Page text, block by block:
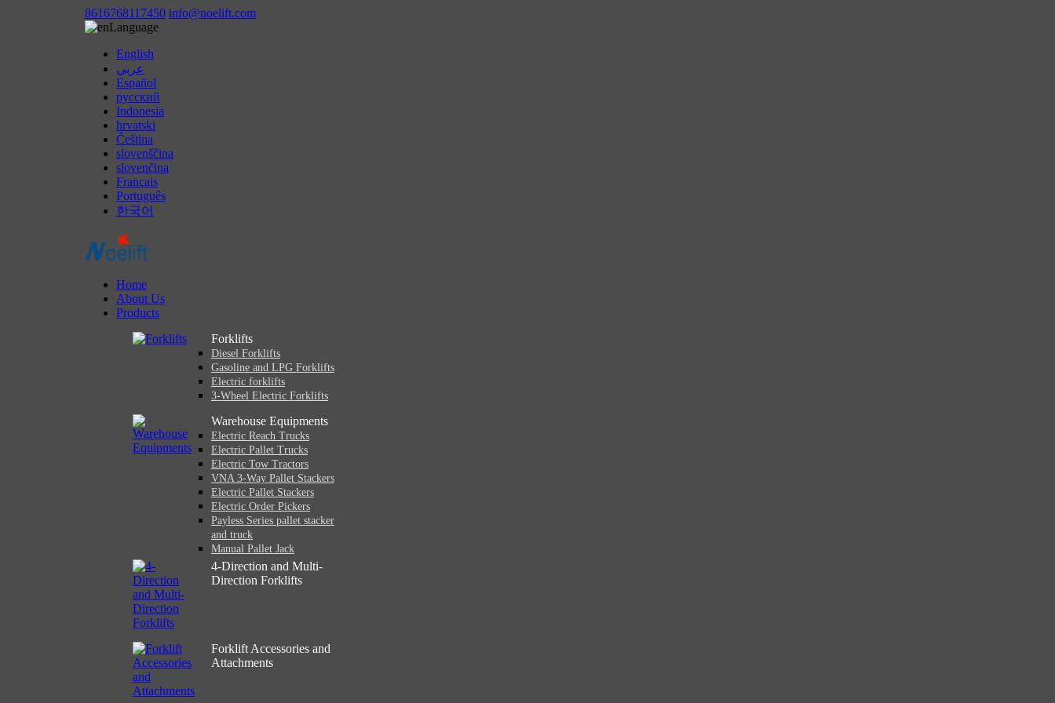
8616768117450 info@noelift.com
Language
English
عربي
Español
русский
Indonesia
hrvatski
Čeština
slovenščina
slovenčina
Français
Português
한국어
Home
About Us
Products
Forklifts
Diesel Forklifts
Gasoline and LPG Forklifts
Electric forklifts
3-Wheel Electric Forklifts
Warehouse Equipments
Electric Reach Trucks
Electric Pallet Trucks
Electric Tow Tractors
VNA 3-Way Pallet Stackers
Electric Pallet Stackers
Electric Order Pickers
Payless Series pallet stacker
and truck
Manual Pallet Jack
4-Direction and Multi-
Direction Forklifts
Forklift Accessories and
Attachments